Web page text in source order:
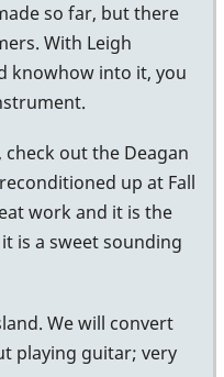
so far, but there
With Leigh
knowhow into it, you
out the Deagan
up at Fall
work and it is the
is a sweet sounding
We will convert
playing guitar; very